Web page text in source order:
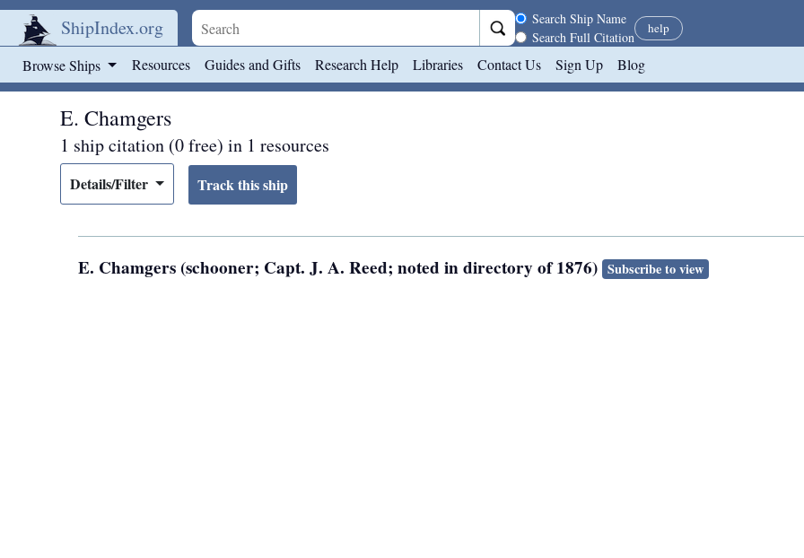
ShipIndex.org Search scope
Search Ship Name
Search Full Citation
help
Browse Ships Resources Guides and Gifts Research Help Libraries Contact Us Sign Up Blog
E. Chamgers
1 ship citation (0 free) in 1 resources
Details/Filter
E. Chamgers (schooner; Capt. J. A. Reed; noted in directory of 1876) Subscribe to view